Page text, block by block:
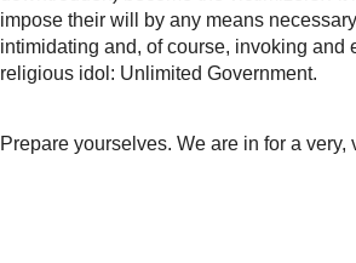
impose their will by any means
intimidating and, of course, invoking and
religious idol: Unlimited Government.
Prepare yourselves. We are in for a very,